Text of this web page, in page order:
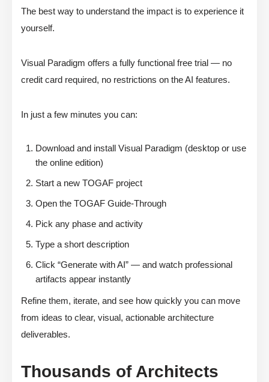
The best way to understand the impact is to experience it
yourself.
Visual Paradigm offers a fully functional free trial — no
credit card required, no restrictions on the AI features.
In just a few minutes you can:
Download and install Visual Paradigm (desktop or use
the online edition)
Start a new TOGAF project
Open the TOGAF Guide-Through
Pick any phase and activity
Type a short description
Click “Generate with AI” — and watch professional
artifacts appear instantly
Refine them, iterate, and see how quickly you can move
from ideas to clear, visual, actionable architecture
deliverables.
Thousands of Architects